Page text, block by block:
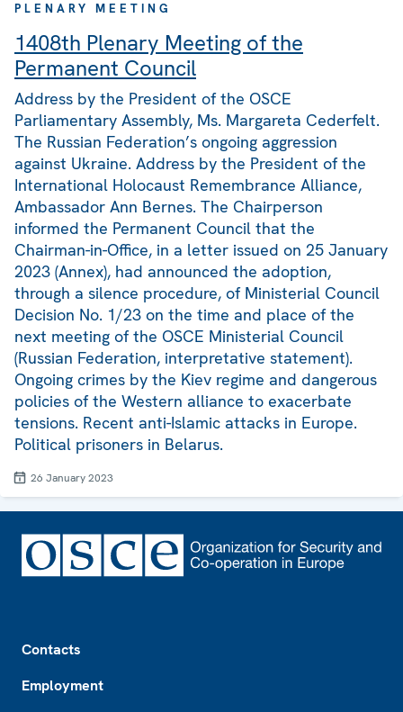
PLENARY MEETING
1408th Plenary Meeting of the
Permanent Council
Address by the President of the OSCE
Parliamentary Assembly, Ms. Margareta Cederfelt.
The Russian Federation’s ongoing aggression
against Ukraine. Address by the President of the
International Holocaust Remembrance Alliance,
Ambassador Ann Bernes. The Chairperson
informed the Permanent Council that the
Chairman-in-Office, in a letter issued on 25 January
2023 (Annex), had announced the adoption,
through a silence procedure, of Ministerial Council
Decision No. 1/23 on the time and place of the
next meeting of the OSCE Ministerial Council
(Russian Federation, interpretative statement).
Ongoing crimes by the Kiev regime and dangerous
policies of the Western alliance to exacerbate
tensions. Recent anti-Islamic attacks in Europe.
Political prisoners in Belarus.
26 January 2023
Contacts
Employment